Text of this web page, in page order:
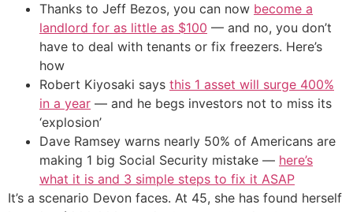
Thanks to Jeff Bezos, you can now become a
landlord for as little as $100 — and no, you don’t
have to deal with tenants or fix freezers. Here’s
how
Robert Kiyosaki says this 1 asset will surge 400%
in a year — and he begs investors not to miss its
‘explosion’
Dave Ramsey warns nearly 50% of Americans are
making 1 big Social Security mistake — here’s
what it is and 3 simple steps to fix it ASAP
It’s a scenario Devon faces. At 45, she has found herself